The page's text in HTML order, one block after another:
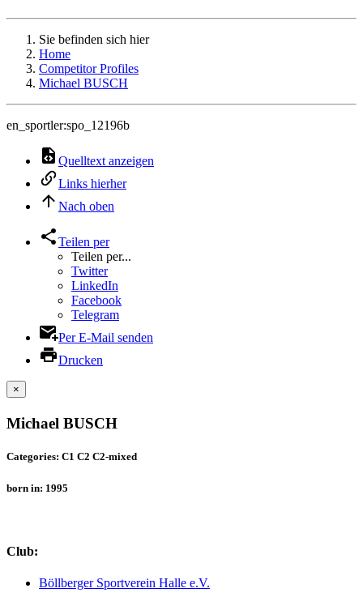
Sie befinden sich hier
Home
Competitor Profiles
Michael BUSCH
en_sportler:spo_12196b
Quelltext anzeigen
Links hierher
Nach oben
Teilen per
Teilen per...
Twitter
LinkedIn
Facebook
Telegram
Per E-Mail senden
Drucken
×
Michael BUSCH
Categories: C1 C2 C2-mixed
born in: 1995
Club:
Böllberger Sportverein Halle e.V.